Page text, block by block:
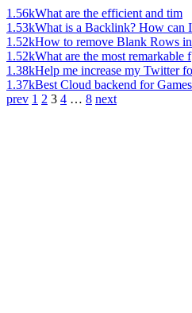
1.56kWhat are the efficient and tim
1.53kWhat is a Backlink? How can I
1.52kHow to remove Blank Rows
1.52kWhat are the most remarkable f
1.38kHelp me increase my Twitter fo
1.37kBest Cloud backend for Games
prev 1 2 3 4 … 8 next